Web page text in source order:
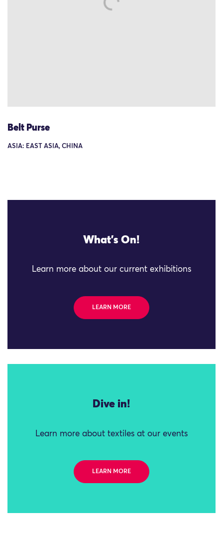
Belt Purse
ASIA: EAST ASIA, CHINA
What's On!
Learn more about our current exhibitions
LEARN MORE
Dive in!
Learn more about textiles at our events
LEARN MORE